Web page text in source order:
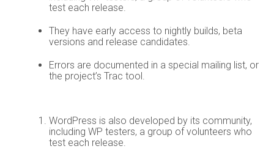
test each release.
They have early access to nightly builds, beta
versions and release candidates.
Errors are documented in a special mailing list, or
the project’s Trac tool.
WordPress is also developed by its community,
including WP testers, a group of volunteers who
test each release.